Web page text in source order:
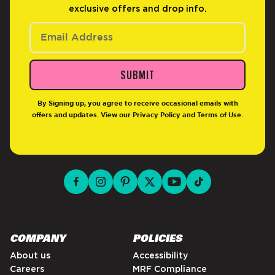
exclusive offers and drop info.
SUBMIT
By Signing up, you agree to receive occasional emails with
offers and updates. View our Privacy Policy and Terms of Use
COMPANY
About us
Careers
POLICIES
Accessibility
MRF Compliance
facebook for DrinkAriZona
instagram for DrinkAriZona
pinterest for DrinkAriZona
x for DrinkAriZona
youtube for
tiktok for